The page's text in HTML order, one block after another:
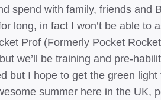
spend with family, friends and
long, in fact I won’t be able to
Prof (Formerly Pocket
we’ll be training and pre-
but I hope to get the green
summer here in the UK,